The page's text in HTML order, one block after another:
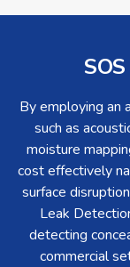
By employing an
such as
moisture
cost effectively
surface
Leak
detecting
commercial